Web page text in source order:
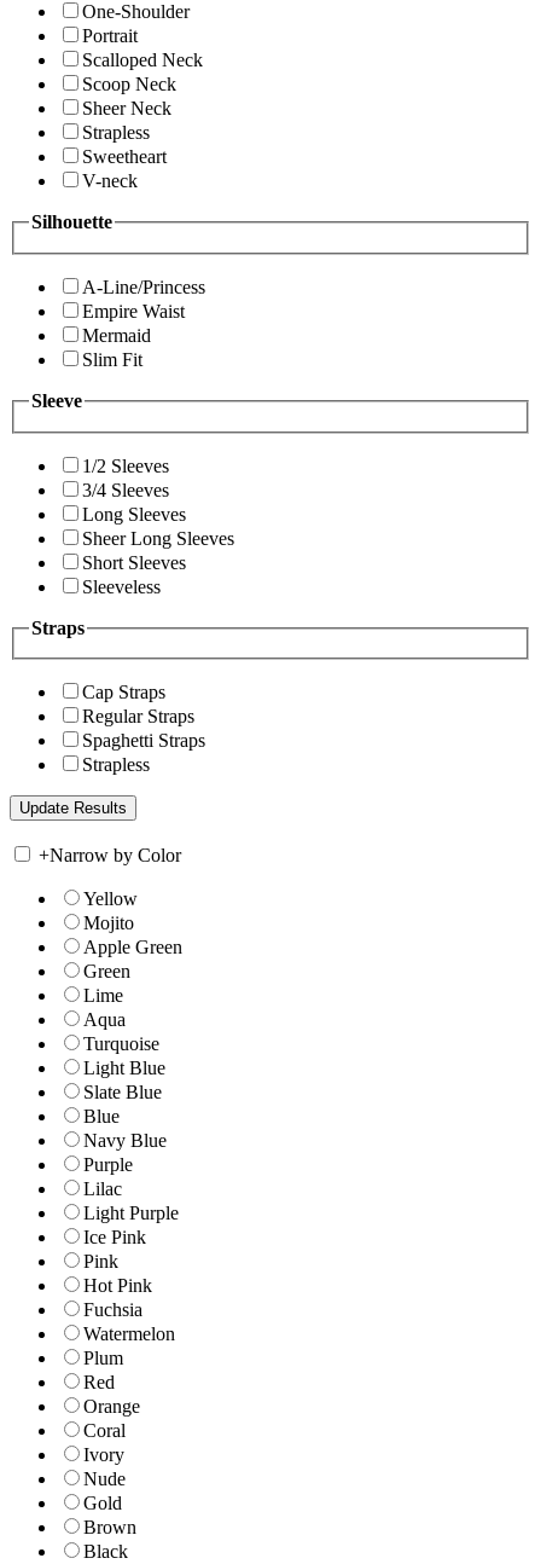
One-Shoulder
Portrait
Scalloped Neck
Scoop Neck
Sheer Neck
Strapless
Sweetheart
V-neck
Silhouette
A-Line/Princess
Empire Waist
Mermaid
Slim Fit
Sleeve
1/2 Sleeves
3/4 Sleeves
Long Sleeves
Sheer Long Sleeves
Short Sleeves
Sleeveless
Straps
Cap Straps
Regular Straps
Spaghetti Straps
Strapless
+Narrow by Color
Yellow
Mojito
Apple Green
Green
Lime
Aqua
Turquoise
Light Blue
Slate Blue
Blue
Navy Blue
Purple
Lilac
Light Purple
Ice Pink
Pink
Hot Pink
Fuchsia
Watermelon
Plum
Red
Orange
Coral
Ivory
Nude
Gold
Brown
Black